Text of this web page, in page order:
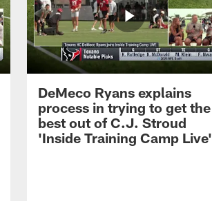
DeMeco Ryans explains
process in trying to get the
best out of C.J. Stroud
'Inside Training Camp Live'